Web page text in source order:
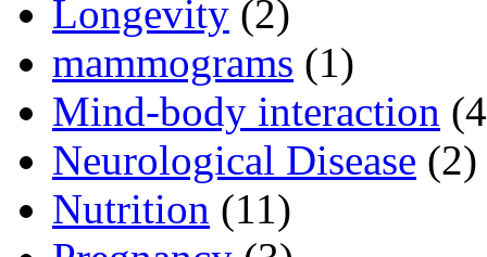
Longevity (2)
mammograms (1)
Mind-body interaction
Neurological Disease (2)
Nutrition (11)